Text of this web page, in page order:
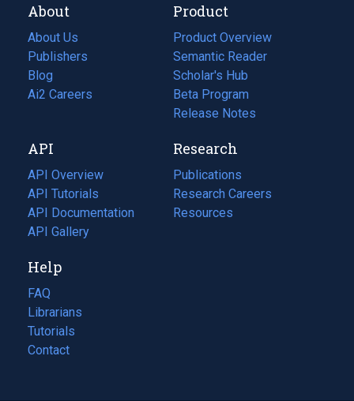
About
About Us
Publishers
Blog
(opens
in
tab)
Ai2 Careers
(opens
new
tab)
Product
Product Overview
Semantic Reader
Scholar's Hub
Beta Program
Release Notes
API
API Overview
API Tutorials
API Documentation
(opens
in
new
tab)
API Gallery
Research
Publications
(opens
in
a
Research Careers
(opens
in
Resources
(opens
Help
FAQ
Librarians
Tutorials
Contact